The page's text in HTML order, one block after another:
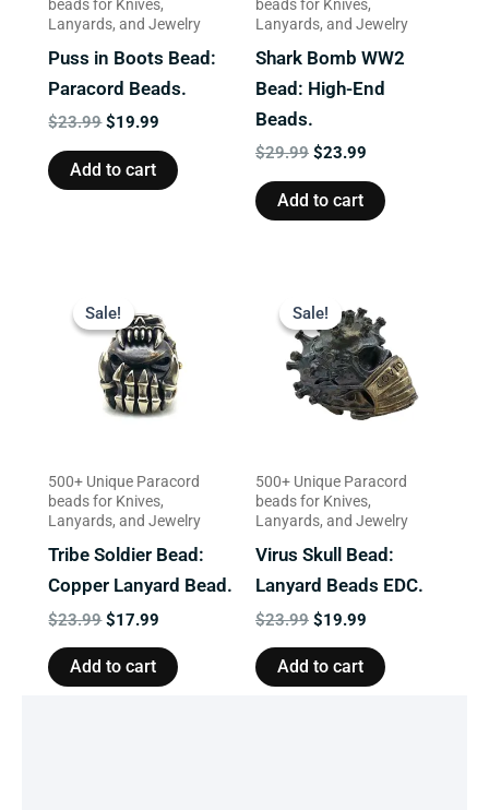
beads for Knives,
Lanyards, and Jewelry
Puss in Boots Bead:
Paracord Beads.
$23.99 $19.99
Add to cart
beads for Knives,
Lanyards, and Jewelry
Shark Bomb WW2
Bead: High-End
Beads.
$29.99 $23.99
Add to cart
Sale!
Sale!
500+ Unique Paracord
beads for Knives,
Lanyards, and Jewelry
Tribe Soldier Bead:
Copper Lanyard Bead.
$23.99
price
was:
$23.99.
$17.99
is:
$17.99.
Add to cart
Sale!
Sale!
500+ Unique Paracord
beads for Knives,
Lanyards, and Jewelry
Virus Skull Bead:
Lanyard Beads EDC.
$23.99
price
was:
$23.99.
$19.99
is:
$19.99.
Add to cart